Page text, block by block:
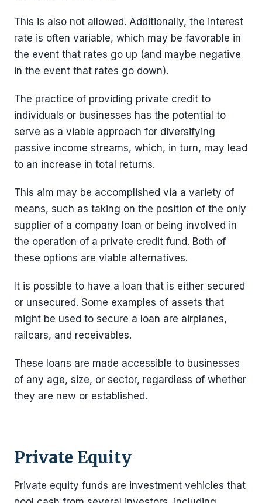
This is also not allowed. Additionally, the interest
rate is often variable, which may be favorable in
the event that rates go up (and maybe negative
in the event that rates go down).
The practice of providing private credit to
individuals or businesses has the potential to
serve as a viable approach for diversifying
passive income streams, which, in turn, may lead
to an increase in total returns.
This aim may be accomplished via a variety of
means, such as taking on the position of the only
supplier of a company loan or being involved in
the operation of a private credit fund. Both of
these options are viable alternatives.
It is possible to have a loan that is either secured
or unsecured. Some examples of assets that
might be used to secure a loan are airplanes,
railcars, and receivables.
These loans are made accessible to businesses
of any age, size, or sector, regardless of whether
they are new or established.
Private Equity
Private equity funds are investment vehicles that